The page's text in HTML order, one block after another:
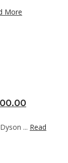
More
... Read